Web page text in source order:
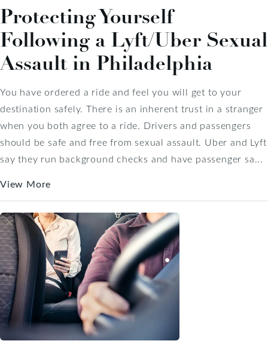
Protecting Yourself
Following a Lyft/Uber Sexual
Assault in Philadelphia
You have ordered a ride and feel you will get to your
destination safely. There is an inherent trust in a stranger
when you both agree to a ride. Drivers and passengers
should be safe and free from sexual assault. Uber and Lyft
say they run background checks and have passenger sa...
View More